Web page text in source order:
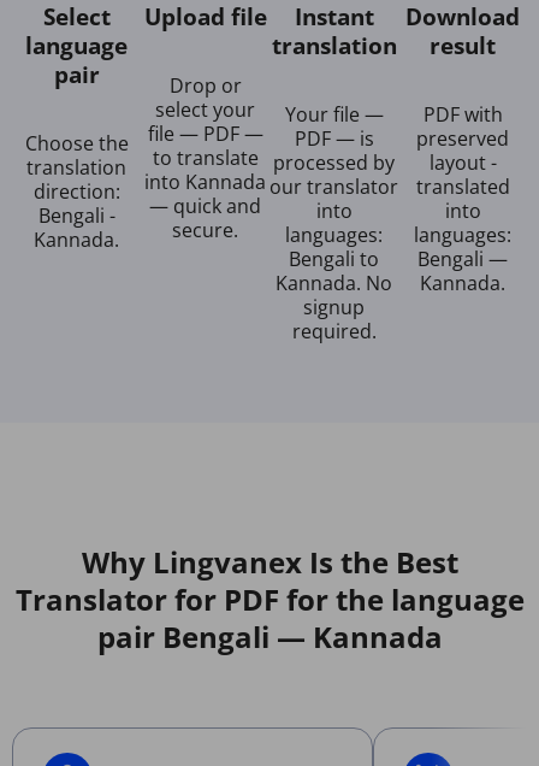
Select
language
pair
Choose the
translation
direction:
Bengali -
Kannada.
Upload file
Drop or
select your
file — PDF —
to translate
into Kannada
— quick and
secure.
Instant
translation
Your file —
PDF — is
processed by
our translator
into
languages:
Bengali to
Kannada. No
signup
required.
Download
result
PDF with
preserved
layout -
translated
into
languages:
Bengali —
Kannada.
Why Lingvanex Is the Best
Translator for PDF for the language
pair Bengali — Kannada